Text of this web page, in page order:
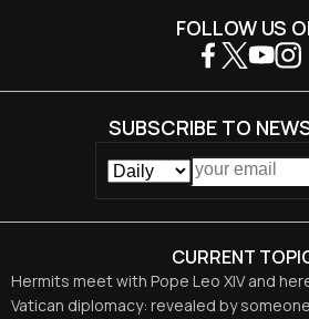
CURRENT
Hermits meet with Pope Leo XIV and
Vatican diplomacy: revealed by
FOLLOW US
SUBSCRIBE TO